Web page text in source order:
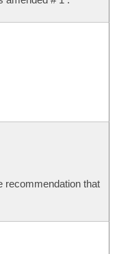
recommendation that